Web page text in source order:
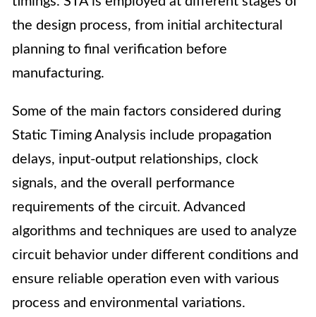
the design process, from initial architectural
planning to final verification before
manufacturing.
Some of the main factors considered during
Static Timing Analysis include propagation
delays, input-output relationships, clock
signals, and the overall performance
requirements of the circuit. Advanced
algorithms and techniques are used to analyze
circuit behavior under different conditions and
ensure reliable operation even with various
process and environmental variations.